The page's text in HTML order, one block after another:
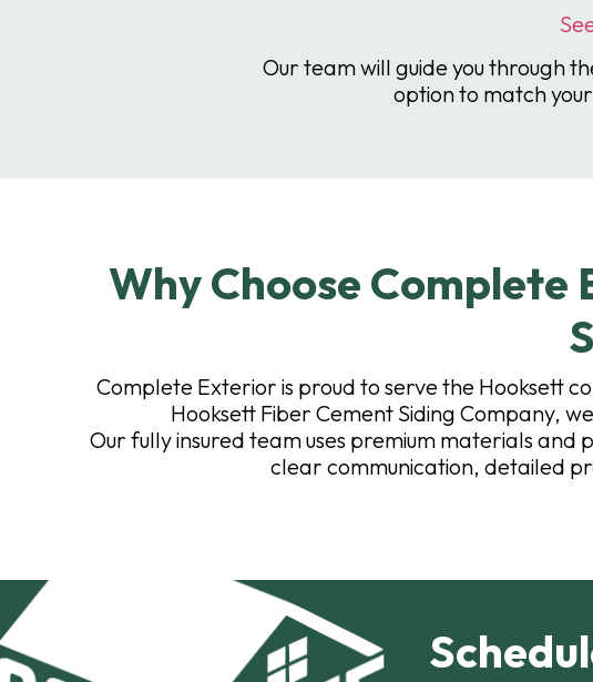
Our team will guide you through
option to match
Why Choose Complete
Complete Exterior is proud to serve the Hooksett
Hooksett Fiber Cement Siding Company,
Our fully insured team uses premium materials
clear communication, detailed